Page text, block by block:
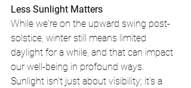
Less Sunlight Matters
While we're on the upward swing post-
solstice, winter still means limited
daylight for a while, and that can impact
our well-being in profound ways.
Sunlight isn't just about visibility; it's a